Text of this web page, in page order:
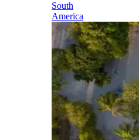
South
America